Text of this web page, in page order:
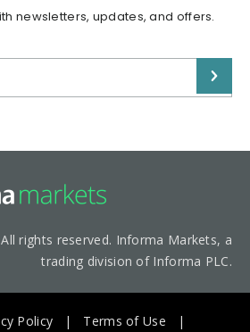
newsletters, updates, and offers.
rights reserved. Informa Markets, a
trading division of Informa PLC.
Policy Terms of Use